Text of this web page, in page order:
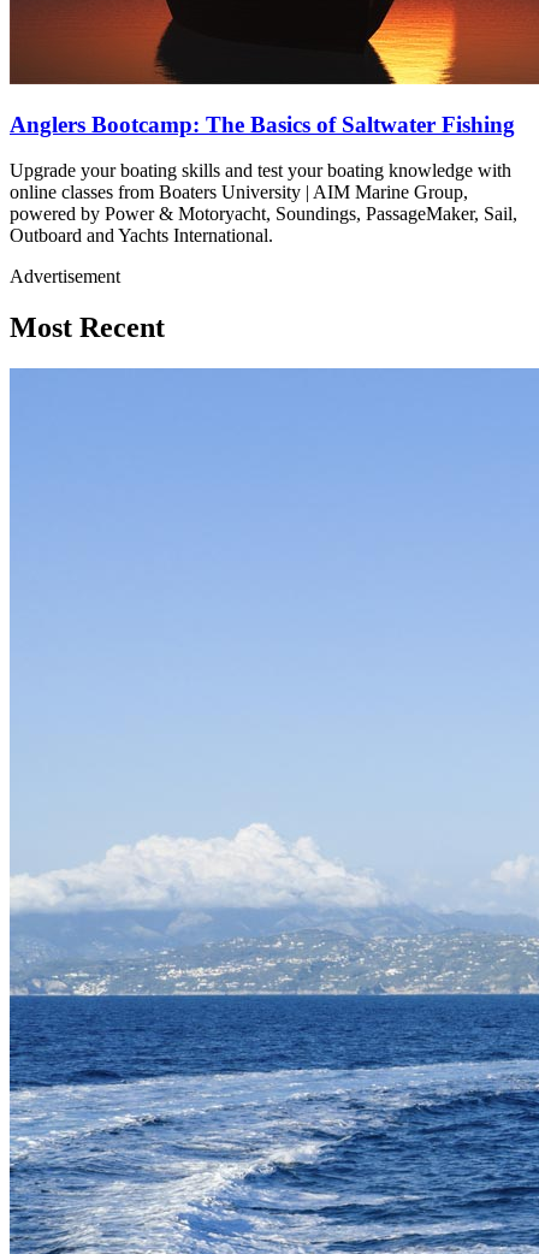
Anglers Bootcamp: The Basics of Saltwater Fishing
Upgrade your boating skills and test your boating knowledge with
online classes from Boaters University | AIM Marine Group,
powered by Power & Motoryacht, Soundings, PassageMaker, Sail,
Outboard and Yachts International.
Advertisement
Most Recent